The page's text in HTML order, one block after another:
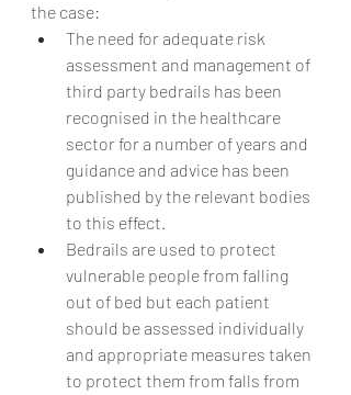
the case:
The need for adequate risk
assessment and management of
third party bedrails has been
recognised in the healthcare
sector for a number of years and
guidance and advice has been
published by the relevant bodies
to this effect.
Bedrails are used to protect
vulnerable people from falling
out of bed but each patient
should be assessed individually
and appropriate measures taken
to protect them from falls from